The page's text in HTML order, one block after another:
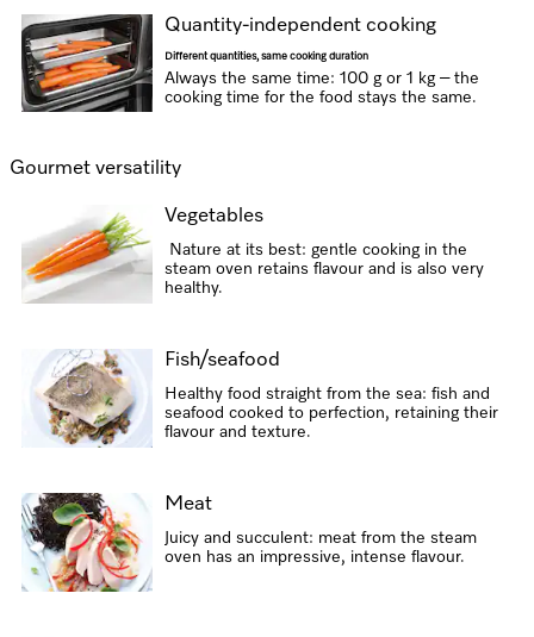
Quantity-independent cooking
Different quantities, same cooking duration
Always the same time: 100 g or 1 kg – the
cooking time for the food stays the same.
Gourmet versatility
Vegetables
Nature at its best: gentle cooking in the
steam oven retains flavour and is also very
healthy.
Fish/seafood
Healthy food straight from the sea: fish and
seafood cooked to perfection, retaining their
flavour and texture.
Meat
Juicy and succulent: meat from the steam
oven has an impressive, intense flavour.